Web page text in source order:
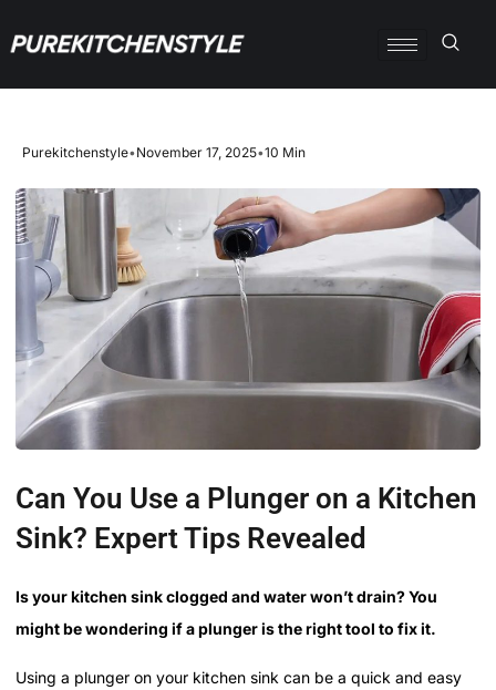
Purekitchenstyle•November 17, 2025•10 Min
Can You Use a Plunger on a Kitchen
Sink? Expert Tips Revealed
Is your kitchen sink clogged and water won’t drain? You
might be wondering if a plunger is the right tool to fix it.
Using a plunger on your kitchen sink can be a quick and easy